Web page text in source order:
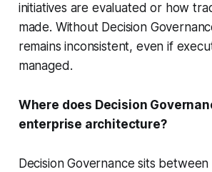
initiatives are evaluated or how
made. Without Decision
remains inconsistent, even if
managed.
Where does Decision
enterprise architecture?
Decision Governance sits